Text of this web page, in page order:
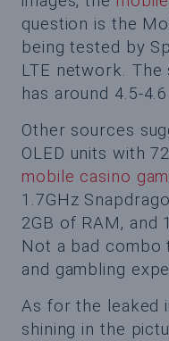
question is the
being tested by
LTE network.
has around 4.5-
Other sources
OLED units with
mobile casino
1.7GHz
2GB of RAM, and
Not a bad
and gambling
As for the leaked
shining in the